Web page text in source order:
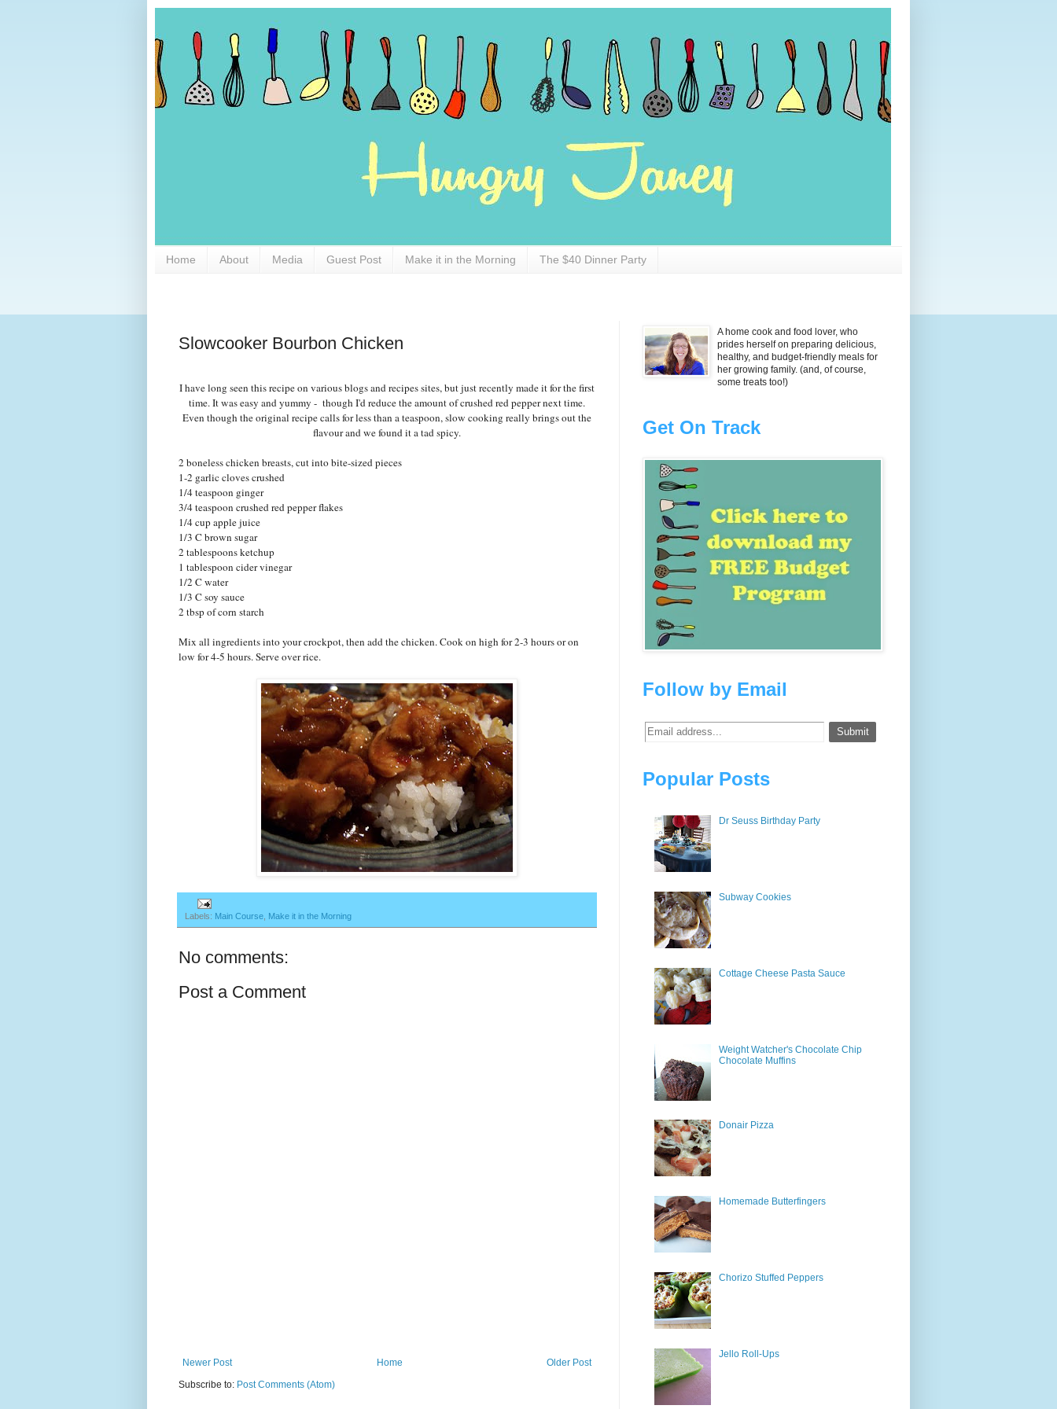
Home About Media Guest Post Make it in the Morning The $40 Dinner Party
Slowcooker Bourbon Chicken
I have long seen this recipe on various blogs and recipes sites, but just recently made it for the first
time. It was easy and yummy - thoughI'd reduce the amount of crushed red pepper next time.
Even though the original recipe calls for less than a teaspoon, slow cooking really brings out the
flavour and we found it a tad spicy.
2 boneless chicken breasts, cut into bite-sized pieces
1-2 garlic cloves crushed
1/4 teaspoon ginger
3/4 teaspoon crushed red pepper flakes
1/4 cup apple juice
1/3 C brown sugar
2 tablespoons ketchup
1 tablespoon cider vinegar
1/2 C water
1/3 C soy sauce
2 tbsp of corn starch
Mix all ingredients into your crockpot, then add the chicken. Cook on high for 2-3 hours or on
low for 4-5 hours. Serve over rice.
Labels: Main Course, Make it in the Morning
No comments:
Post a Comment
Newer Post Older Post
Home
Subscribe to: Post Comments (Atom)
A home cook and food lover, who
prides herself on preparing delicious,
healthy, and budget-friendly meals for
her growing family. (and, of course,
some treats too!)
Get On Track
Follow by Email
Popular Posts
Dr Seuss Birthday Party
Subway Cookies
Cottage Cheese Pasta Sauce
Weight Watcher's Chocolate Chip
Chocolate Muffins
Donair Pizza
Homemade Butterfingers
Chorizo Stuffed Peppers
Jello Roll-Ups